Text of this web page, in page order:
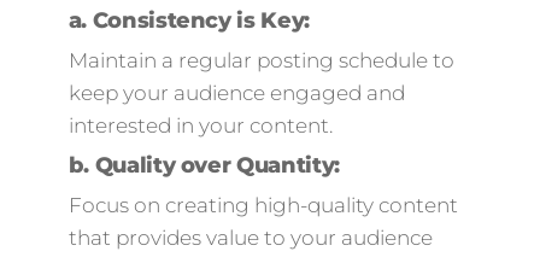
a. Consistency is Key:
Maintain a regular posting schedule to
keep your audience engaged and
interested in your content.
b. Quality over Quantity:
Focus on creating high-quality content
that provides value to your audience